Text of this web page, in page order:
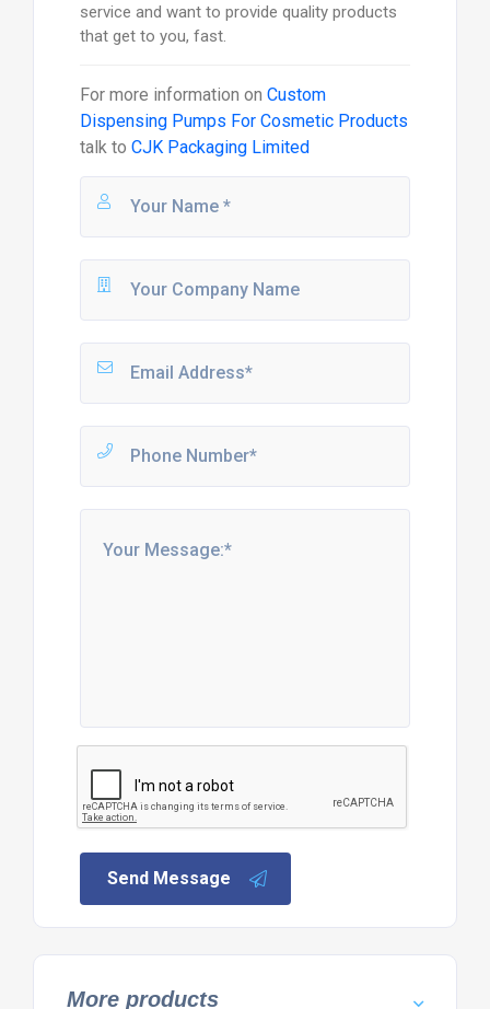
service and want to provide quality products
that get to you, fast.
For more information on Custom
Dispensing Pumps For Cosmetic Products
talk to CJK Packaging Limited
Send Message
More products